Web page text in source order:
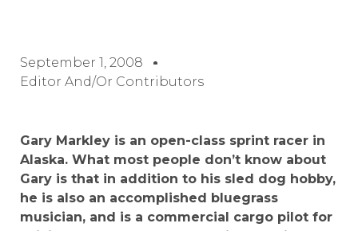
September 1, 2008
Editor And/or Contributors
Gary Markley is an open-class sprint racer in
Alaska. What most people don’t know about
Gary is that in addition to his sled dog hobby,
he is also an accomplished bluegrass
musician, and is a commercial cargo pilot for